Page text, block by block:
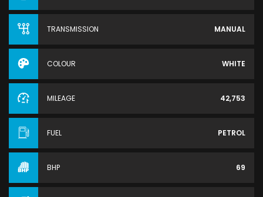
TRANSMISSION MANUAL
COLOUR WHITE
MILEAGE 42,753
FUEL PETROL
BHP 69